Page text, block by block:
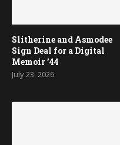
Slitherine and Asmodee
Sign Deal for a Digital
Memoir ’44
July 23, 2026